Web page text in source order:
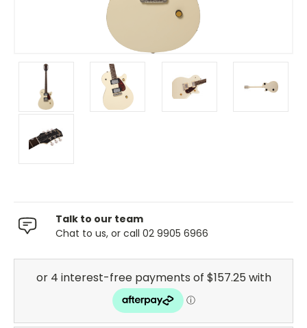
Talk to our team
Chat to us, or call 02 9905 6966